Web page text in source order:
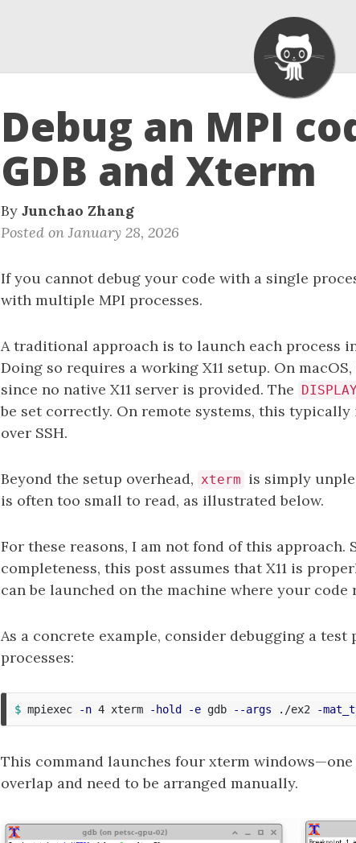
Debug an MPI
GDB and Xterm
By Junchao Zhang
Posted on January 28, 2026
If you cannot debug your code with a single
with multiple MPI processes.
A traditional approach is to launch each process
Doing so requires a working X11 setup. On
since no native X11 server is provided. The DISPLAY
be set correctly. On remote systems, this typically
over SSH.
Beyond the setup overhead, xterm is simply
is often too small to read, as illustrated below.
For these reasons, I am not fond of this approach.
completeness, this post assumes that X11 is
can be launched on the machine where your code
As a concrete example, consider debugging a test
processes:
$ mpiexec -n 4 xterm -hold -e gdb --args ./ex2 -
This command launches four xterm
overlap and need to be arranged manually.